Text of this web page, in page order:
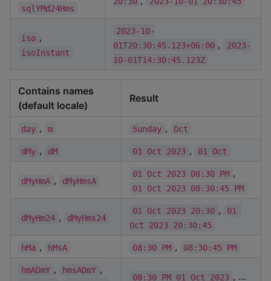
sqlYMd24Hms
iso ,
isoInstant
2023-10-
01T20:30:45.123+06:00 ,
2023-
10-01T14:30:45.123Z
Contains names
(default locale)
Result
day , m Sunday , Oct
dMy , dM 01 Oct 2023 , 01 Oct
dMyHmA , dMyHmsA
01 Oct 2023 08:30 PM ,
01 Oct 2023 08:30:45 PM
dMyHm24 , dMyHms24
01 Oct 2023 20:30 ,
01
Oct 2023 20:30:45
hMa , hMsA 08:30 PM , 08:30:45 PM
hmADmY , hmsADmY ,
08:30 PM 01 Oct 2023 , …